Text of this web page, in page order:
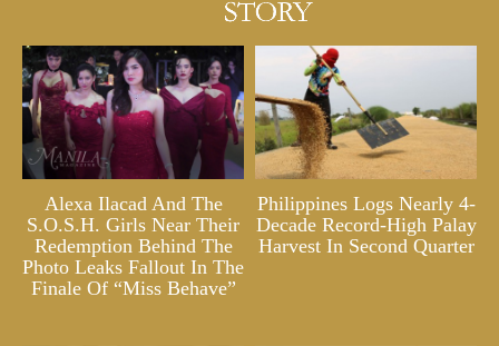
Alexa Ilacad And The
S.O.S.H. Girls Near Their
Redemption Behind The
Photo Leaks Fallout In The
Finale Of “Miss Behave”
Philippines Logs Nearly 4-
Decade Record-High Palay
Harvest In Second Quarter